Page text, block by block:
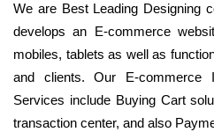
We are Best Leading Designing
develops an E-commerce
mobiles, tablets as well as
and clients. Our E-commerce
Services include Buying Cart
transaction center, and also